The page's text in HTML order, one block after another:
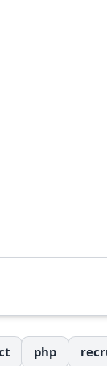
php